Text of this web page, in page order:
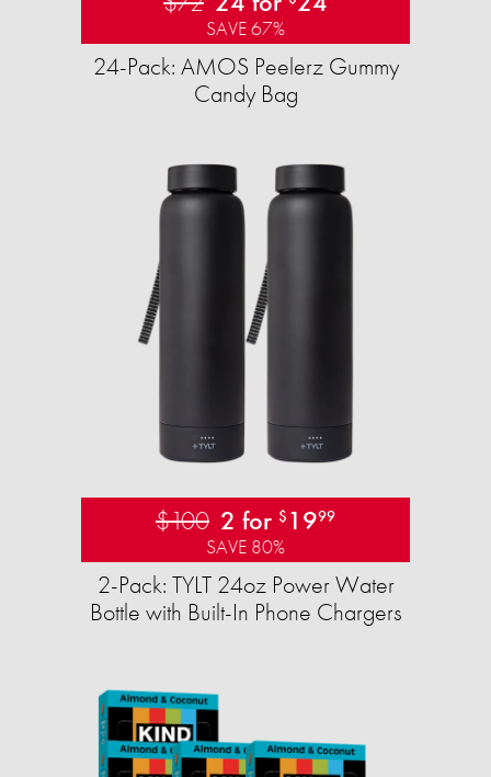
SAVE 67%
24-Pack: AMOS Peelerz Gummy
Candy Bag
$100 2 for $ 1999
SAVE 80%
2-Pack: TYLT 24oz Power Water
Bottle with Built-In Phone Chargers